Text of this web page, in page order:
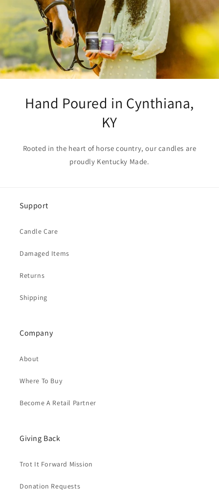
Hand Poured in Cynthiana,
KY
Rooted in the heart of horse country, our candles are
proudly Kentucky Made.
Support
Candle Care
Damaged Items
Returns
Shipping
Company
About
Where To Buy
Become A Retail Partner
Giving Back
Trot It Forward Mission
Donation Requests